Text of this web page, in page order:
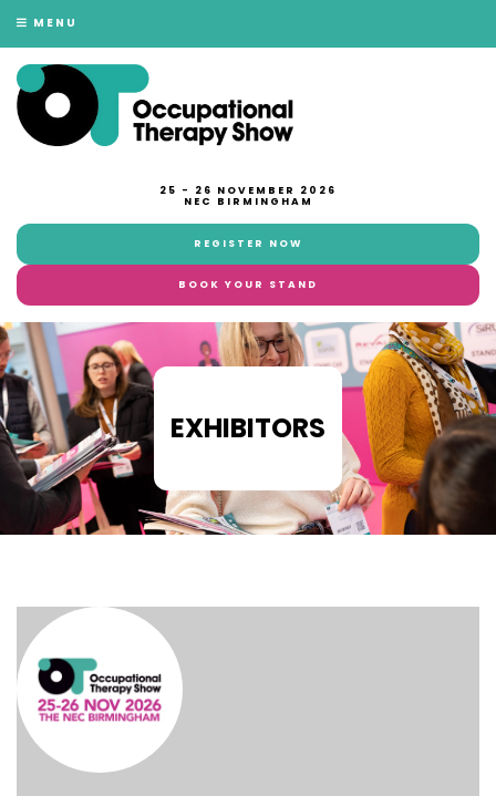
MENU
25 - 26 NOVEMBER 2026
NEC BIRMINGHAM
REGISTER NOW
BOOK YOUR STAND
EXHIBITORS